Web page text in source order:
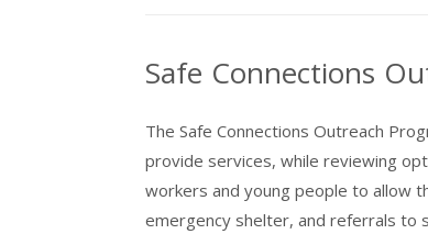
Safe Connections
The Safe Connections Outreach
provide services, while reviewing
workers and young people to allow
emergency shelter, and referrals to